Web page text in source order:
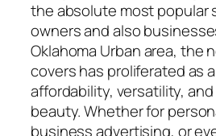
the absolute most popular
owners and also
Oklahoma Urban area, the
covers has proliferated as
affordability, versatility,
beauty. Whether for
business advertising, or